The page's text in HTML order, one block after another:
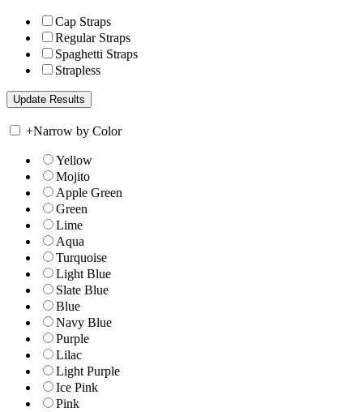
Cap Straps
Regular Straps
Spaghetti Straps
Strapless
+Narrow by Color
Yellow
Mojito
Apple Green
Green
Lime
Aqua
Turquoise
Light Blue
Slate Blue
Blue
Navy Blue
Purple
Lilac
Light Purple
Ice Pink
Pink